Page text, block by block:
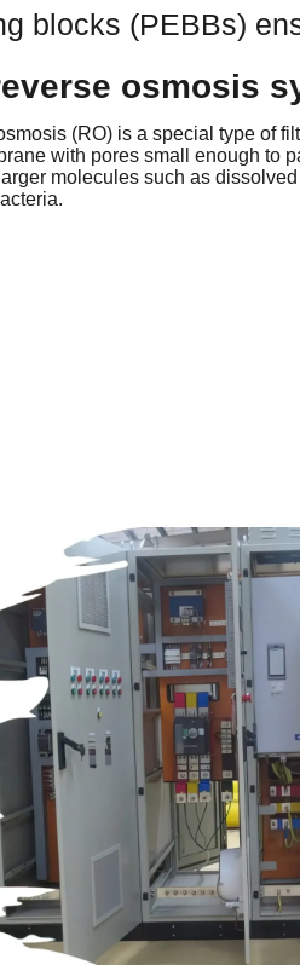
blocks (PEBBs)
osmosis
(RO) is a special type of
with pores small enough to
molecules such as